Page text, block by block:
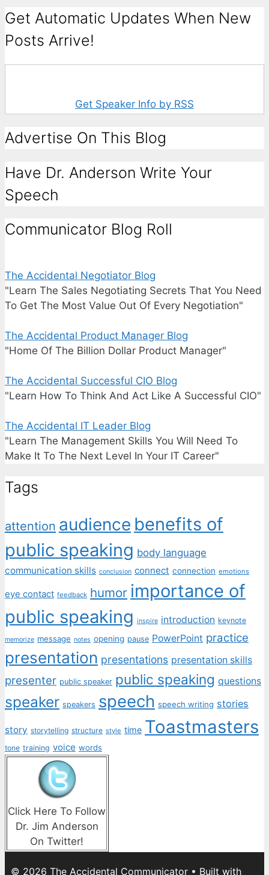
Get Automatic Updates When New
Posts Arrive!
Get Speaker Info by RSS
Advertise On This Blog
Have Dr. Anderson Write Your
Speech
Communicator Blog Roll
The Accidental Negotiator Blog
"Learn The Sales Negotiating Secrets That You Need
To Get The Most Value Out Of Every Negotiation"
The Accidental Product Manager Blog
"Home Of The Billion Dollar Product Manager"
The Accidental Successful CIO Blog
"Learn How To Think And Act Like A Successful CIO"
The Accidental IT Leader Blog
"Learn The Management Skills You Will Need To
Make It To The Next Level In Your IT Career"
Tags
attention audience benefits of
public speaking body language
communication skills conclusion connect connection emotions
eye contact feedback humor importance of
public speaking inspire introduction keynote
memorize message notes opening pause PowerPoint practice
presentation presentations presentation skills
presenter public speaker public speaking questions
speaker speakers speech speech writing stories
story storytelling structure style time Toastmasters
tone training voice words
Click Here To Follow
Dr. Jim Anderson
On Twitter!
© 2026 The Accidental Communicator • Built with